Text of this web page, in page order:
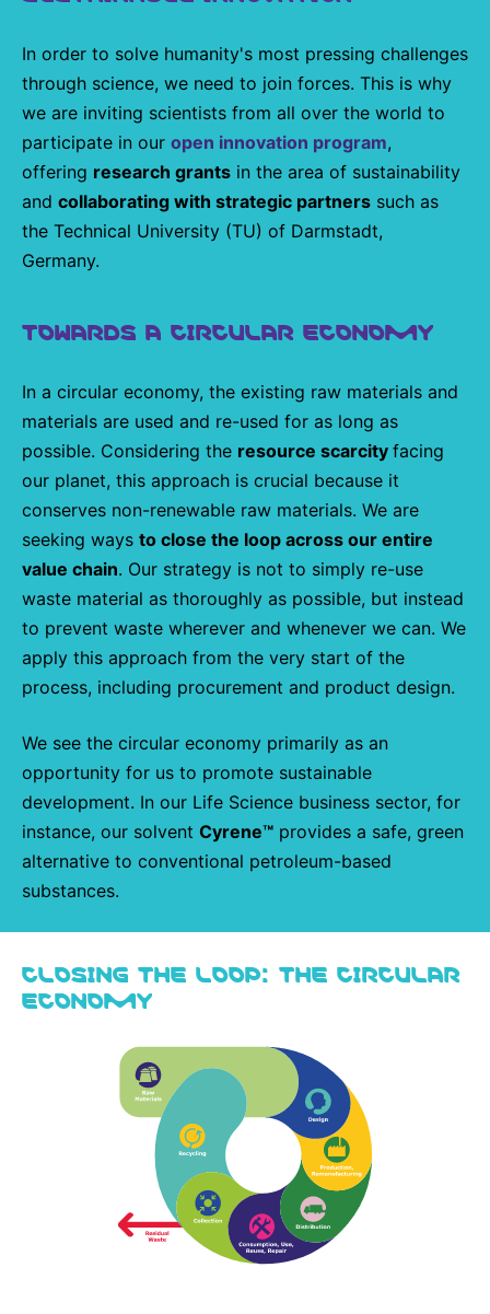
In order to solve humanity's most pressing challenges
through science, we need to join forces. This is why
we are inviting scientists from all over the world to
participate in our open innovation program,
offering research grants in the area of sustainability
and collaborating with strategic partners such as
the Technical University (TU) of Darmstadt,
Germany.
TOWARDS A CIRCULAR ECONOMY
In a circular economy, the existing raw materials and
materials are used and re-used for as long as
possible. Considering the resource scarcity facing
our planet, this approach is crucial because it
conserves non-renewable raw materials. We are
seeking ways to close the loop across our entire
value chain. Our strategy is not to simply re-use
waste material as thoroughly as possible, but instead
to prevent waste wherever and whenever we can. We
apply this approach from the very start of the
process, including procurement and product design.
We see the circular economy primarily as an
opportunity for us to promote sustainable
development. In our Life Science business sector, for
instance, our solvent Cyrene™ provides a safe, green
alternative to conventional petroleum-based
substances.
CLOSING THE LOOP: THE CIRCULAR
ECONOMY